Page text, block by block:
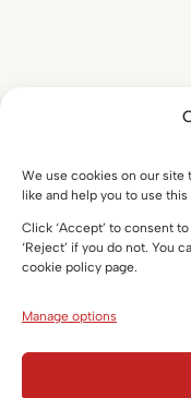
We use cookies on our site
like and help you to use
Click ‘Accept’ to consent
‘Reject’ if you do not. You
cookie policy page.
Manage options